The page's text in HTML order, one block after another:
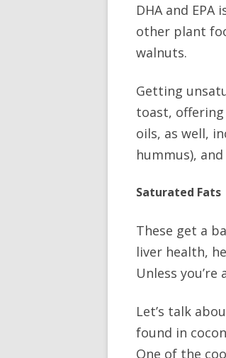
DHA and
other plant
walnuts.
Getting
toast,
oils, as well,
hummus),
Saturated Fats
These get a
liver health,
Unless
Let’s talk
found in
One of the